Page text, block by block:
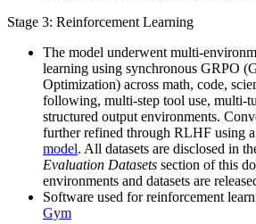
Stage 3: Reinforcement Learning
The model underwent multi-
learning using synchronous GRPO
Optimization) across math, code,
following, multi-step tool use, multi-
structured output environments.
further refined through RLHF using a
model. All datasets are disclosed in
Evaluation Datasets section of this
environments and datasets are
Software used for reinforcement
Gym